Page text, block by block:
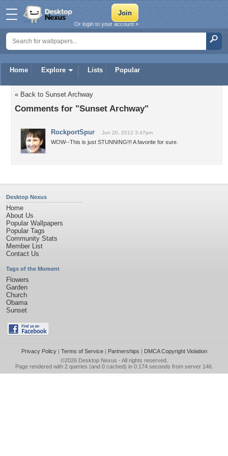
Home Explore Lists Popular
Or login to your account »
« Back to Sunset Archway
Comments for "Sunset Archway"
RockportSpur Jun 20, 2012 3:47pm
WOW--This is just STUNNING!!! A favorite for sure.
Desktop Nexus
Home
About Us
Popular Wallpapers
Popular Tags
Community Stats
Member List
Contact Us
Tags of the Moment
Flowers
Garden
Church
Obama
Sunset
Privacy Policy| Terms of Service| Partnerships | DMCA Copyright Violation
©2026 Desktop Nexus - All rights reserved.
Page rendered with 2 queries (and 0 cached) in 0.174 seconds from server 146.